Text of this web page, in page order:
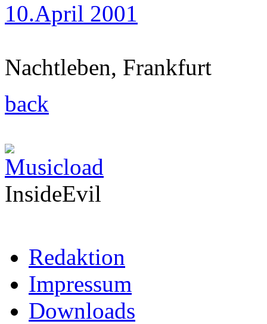
10.April 2001
Nachtleben, Frankfurt
back
InsideEvil
Redaktion
Impressum
Downloads